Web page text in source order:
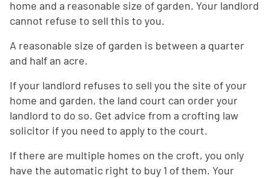
home and a reasonable size of garden. Your landlord
cannot refuse to sell this to you.
A reasonable size of garden is between a quarter
and half an acre.
If your landlord refuses to sell you the site of your
home and garden, the land court can order your
landlord to do so. Get advice from a crofting law
solicitor if you need to apply to the court.
If there are multiple homes on the croft, you only
have the automatic right to buy 1 of them. Your